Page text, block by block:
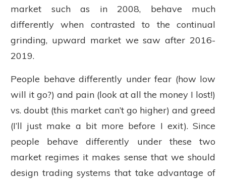
market such as in 2008, behave much
differently when contrasted to the continual
grinding, upward market we saw after 2016-
2019.
People behave differently under fear (how low
will it go?) and pain (look at all the money I lost!)
vs. doubt (this market can’t go higher) and greed
(I’ll just make a bit more before I exit). Since
people behave differently under these two
market regimes it makes sense that we should
design trading systems that take advantage of